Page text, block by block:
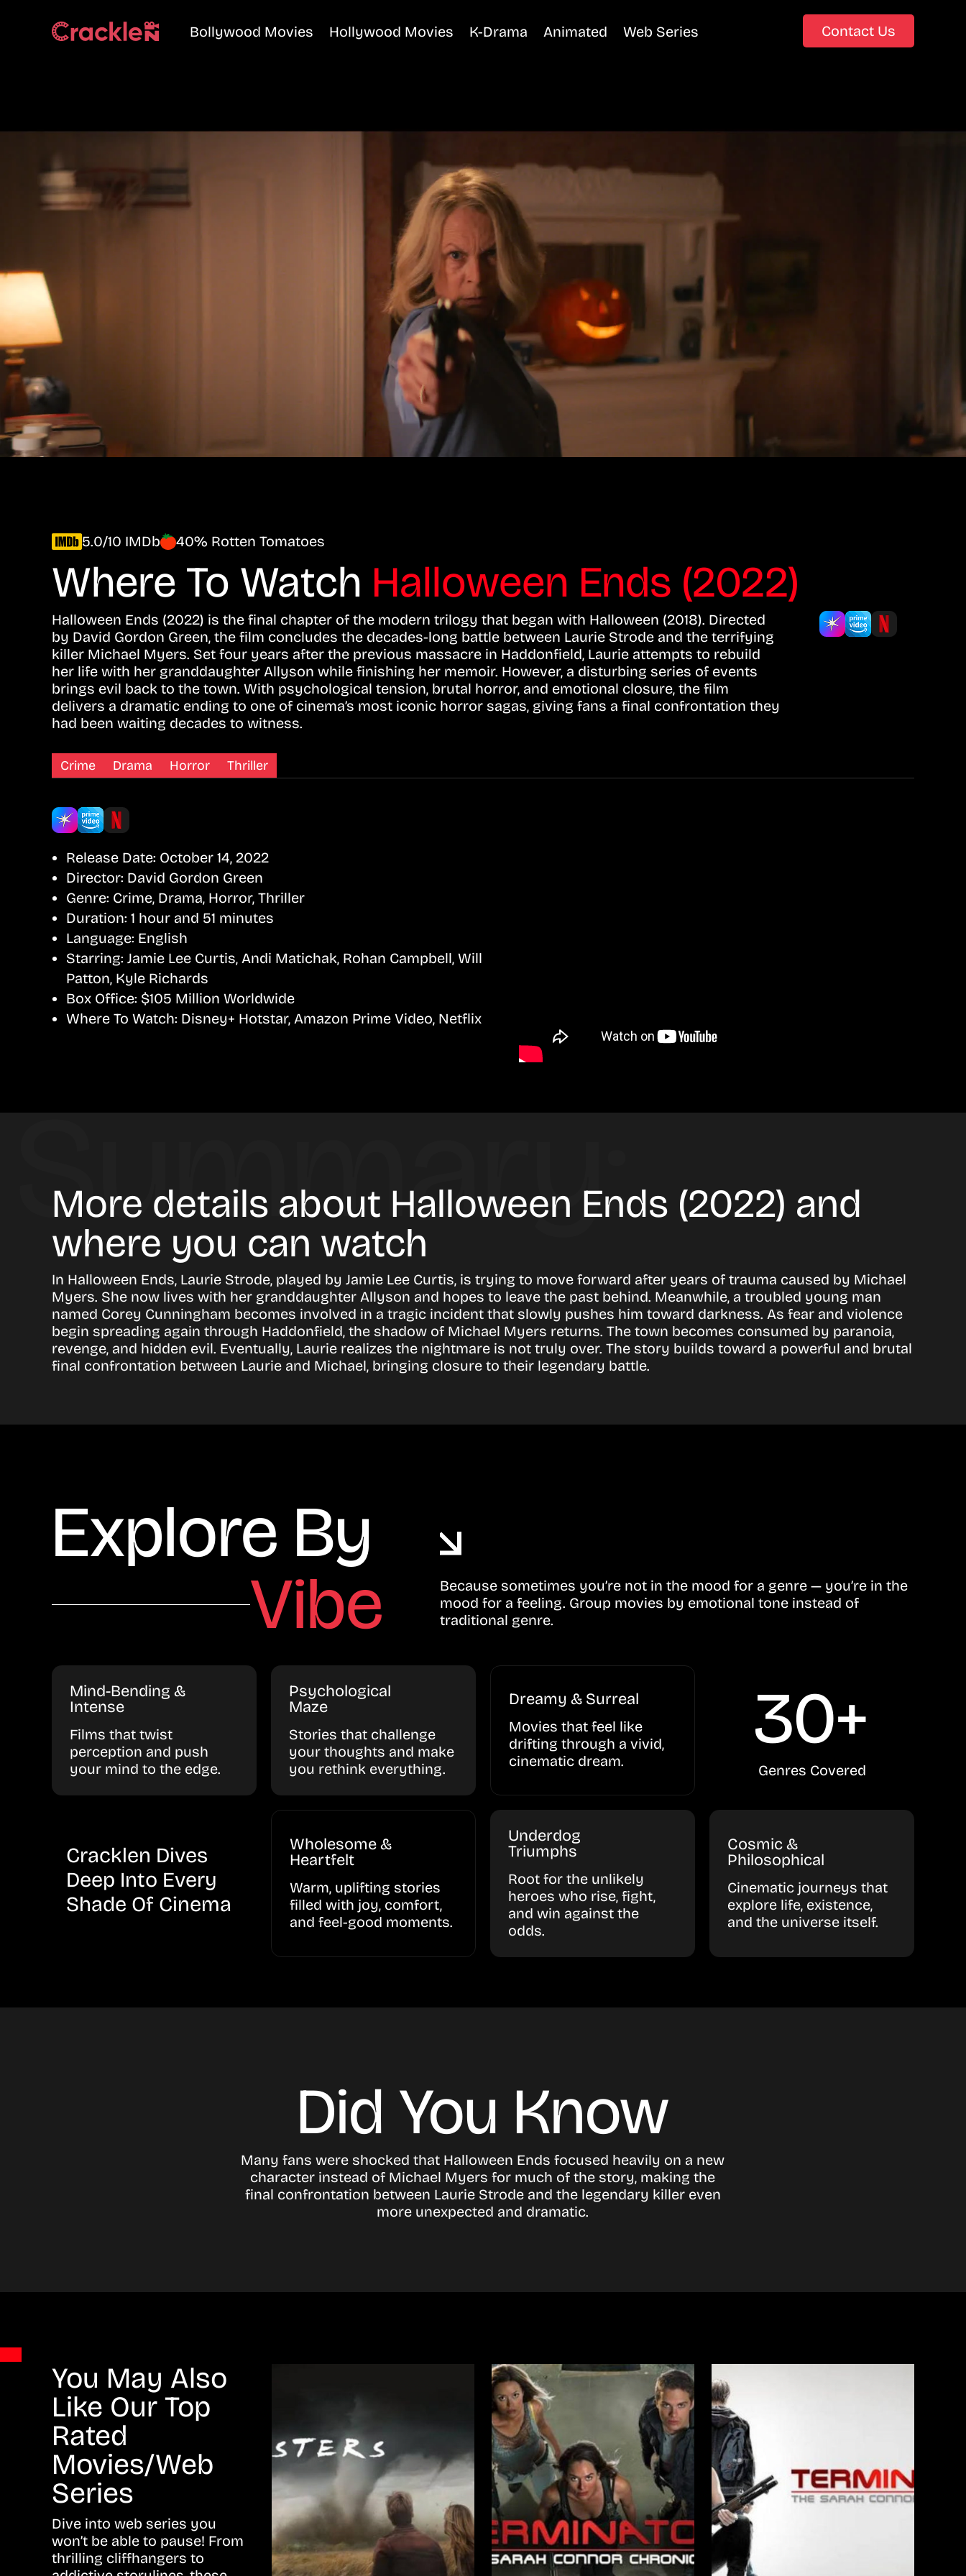
Bollywood Movies Hollywood Movies K-Drama Animated Web Series Contact Us
5.0/10 IMDb 40% Rotten Tomatoes
Where To Watch Halloween Ends (2022)
Halloween Ends (2022) is the final chapter of the modern trilogy that began with Halloween (2018). Directed
by David Gordon Green, the film concludes the decades-long battle between Laurie Strode and the terrifying
killer Michael Myers. Set four years after the previous massacre in Haddonfield, Laurie attempts to rebuild
her life with her granddaughter Allyson while finishing her memoir. However, a disturbing series of events
brings evil back to the town. With psychological tension, brutal horror, and emotional closure, the film
delivers a dramatic ending to one of cinema’s most iconic horror sagas, giving fans a final confrontation they
had been waiting decades to witness.
Crime Drama Horror Thriller
Release Date: October 14, 2022
Director: David Gordon Green
Genre: Crime, Drama, Horror, Thriller
Duration: 1 hour and 51 minutes
Language: English
Starring: Jamie Lee Curtis, Andi Matichak, Rohan Campbell, Will
Patton, Kyle Richards
Box Office: $105 Million Worldwide
Where To Watch: Disney+ Hotstar, Amazon Prime Video, Netflix
More details about Halloween Ends (2022) and
where you can watch
In Halloween Ends, Laurie Strode, played by Jamie Lee Curtis, is trying to move forward after years of trauma caused by Michael
Myers. She now lives with her granddaughter Allyson and hopes to leave the past behind. Meanwhile, a troubled young man
named Corey Cunningham becomes involved in a tragic incident that slowly pushes him toward darkness. As fear and violence
begin spreading again through Haddonfield, the shadow of Michael Myers returns. The town becomes consumed by paranoia,
revenge, and hidden evil. Eventually, Laurie realizes the nightmare is not truly over. The story builds toward a powerful and brutal
final confrontation between Laurie and Michael, bringing closure to their legendary battle.
Explore By
Vibe
Because sometimes you’re not in the mood for a genre — you’re in the
mood for a feeling. Group movies by emotional tone instead of
traditional genre.
Mind-Bending &
Intense
Films that twist
perception and push
your mind to the edge.
Psychological
Maze
Stories that challenge
your thoughts and make
you rethink everything.
Dreamy & Surreal
Movies that feel like
drifting through a vivid,
cinematic dream.
30+
Genres Covered
Cracklen Dives
Deep Into Every
Shade Of Cinema
Wholesome &
Heartfelt
Warm, uplifting stories
filled with joy, comfort,
and feel-good moments.
Underdog
Triumphs
Root for the unlikely
heroes who rise, fight,
and win against the
odds.
Cosmic &
Philosophical
Cinematic journeys that
explore life, existence,
and the universe itself.
Did You Know
Many fans were shocked that Halloween Ends focused heavily on a new
character instead of Michael Myers for much of the story, making the
final confrontation between Laurie Strode and the legendary killer even
more unexpected and dramatic.
You May Also
Like Our Top
Rated
Movies/Web
Series
Dive into web series you
won’t be able to pause! From
thrilling cliffhangers to